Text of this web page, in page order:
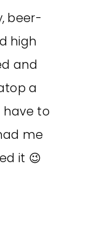
beer-
high
and
a
have to
me
it 😉